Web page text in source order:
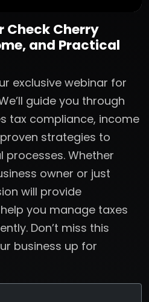
Check Cherry
and Practical
exclusive webinar for
guide you through
tax compliance, income
strategies to
processes. Whether
owner or just
will provide
you manage taxes
Don’t miss this
business up for